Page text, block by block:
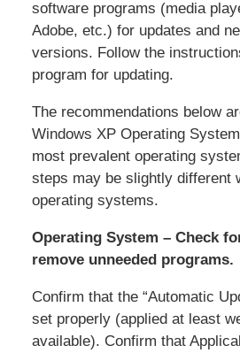
software programs (media
Adobe, etc.) for updates and
versions. Follow the
program for updating.
The recommendations below
Windows XP Operating
most prevalent operating
steps may be slightly different
operating systems.
Operating System – Check
remove unneeded programs.
Confirm that the “Automatic
set properly (applied at least
available). Confirm that